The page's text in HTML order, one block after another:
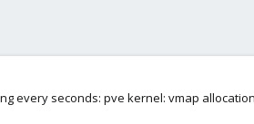
every seconds: pve kernel: vmap